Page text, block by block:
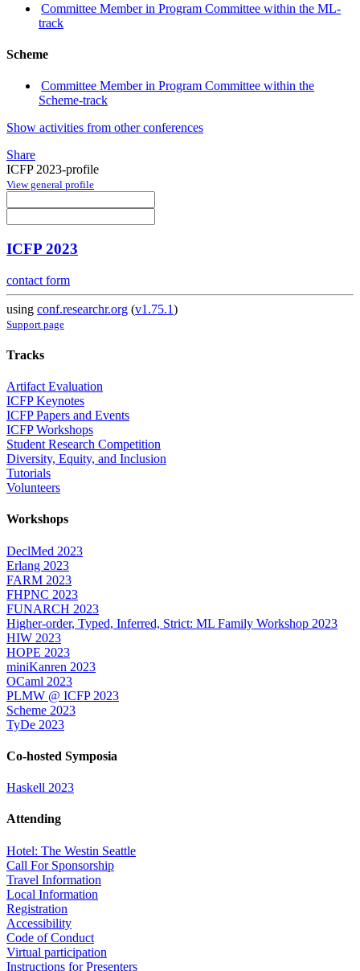
Committee Member in Program Committee within the ML-
track
Scheme
Committee Member in Program Committee within the
Scheme-track
Show activities from other conferences
Share
ICFP 2023-profile
View general profile
ICFP 2023
contact form
using conf.researchr.org (v1.75.1)
Support page
Tracks
Artifact Evaluation
ICFP Keynotes
ICFP Papers and Events
ICFP Workshops
Student Research Competition
Diversity, Equity, and Inclusion
Tutorials
Volunteers
Workshops
DeclMed 2023
Erlang 2023
FARM 2023
FHPNC 2023
FUNARCH 2023
Higher-order, Typed, Inferred, Strict: ML Family Workshop 2023
HIW 2023
HOPE 2023
miniKanren 2023
OCaml 2023
PLMW @ ICFP 2023
Scheme 2023
TyDe 2023
Co-hosted Symposia
Haskell 2023
Attending
Hotel: The Westin Seattle
Call For Sponsorship
Travel Information
Local Information
Registration
Accessibility
Code of Conduct
Virtual participation
Instructions for Presenters